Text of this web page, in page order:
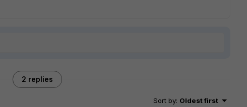
2 replies
Sort by: Oldest first